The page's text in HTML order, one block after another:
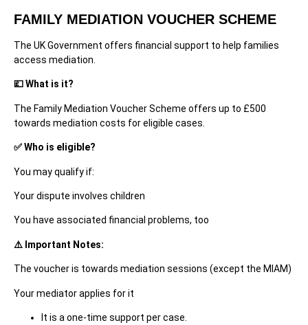
FAMILY MEDIATION VOUCHER SCHEME
The UK Government offers financial support to help families
access mediation.
💷 What is it?
The Family Mediation Voucher Scheme offers up to £500
towards mediation costs for eligible cases.
✅ Who is eligible?
You may qualify if:
Your dispute involves children
You have associated financial problems, too
⚠️ Important Notes:
The voucher is towards mediation sessions (except the MIAM)
Your mediator applies for it
It is a one-time support percase.